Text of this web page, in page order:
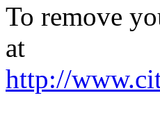
To remove
at
http://